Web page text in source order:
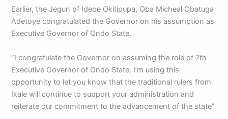
Earlier, the Jegun of Idepe Okitipupa, Oba Micheal Obatuga
Adetoye congratulated the Governor on his assumption as
Executive Governor of Ondo State.
”I congratulate the Governor on assuming the role of 7th
Executive Governor of Ondo State. I’m using this
opportunity to let you know that the traditional rulers from
Ikale will continue to support your administration and
reiterate our commitment to the advancement of the state”